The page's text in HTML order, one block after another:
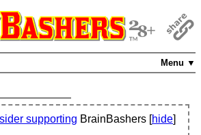
Menu ▼
supporting BrainBashers [hide]